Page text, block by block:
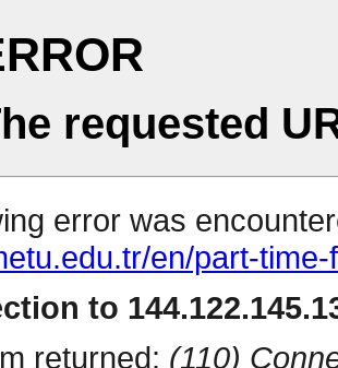
requested
error was
en/part-
to
returned: (110)